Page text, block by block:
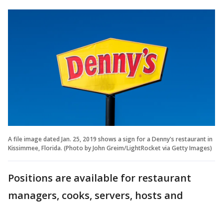
A file image dated Jan. 25, 2019 shows a sign for a Denny's restaurant in
Kissimmee, Florida. (Photo by John Greim/LightRocket via Getty Images)
Positions are available for restaurant
managers, cooks, servers, hosts and